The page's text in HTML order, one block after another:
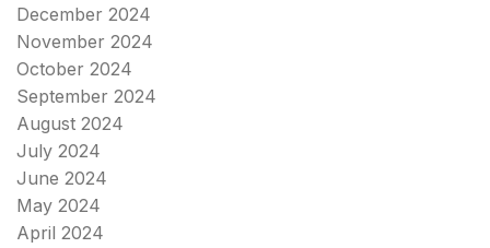
December 2024
November 2024
October 2024
September 2024
August 2024
July 2024
June 2024
May 2024
April 2024